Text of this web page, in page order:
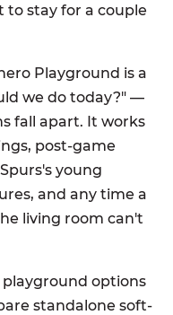
stay for a couple
Playground is a
we do today?" —
fall apart. It works
post-game
young
and any time a
living room can't
options
standalone soft-